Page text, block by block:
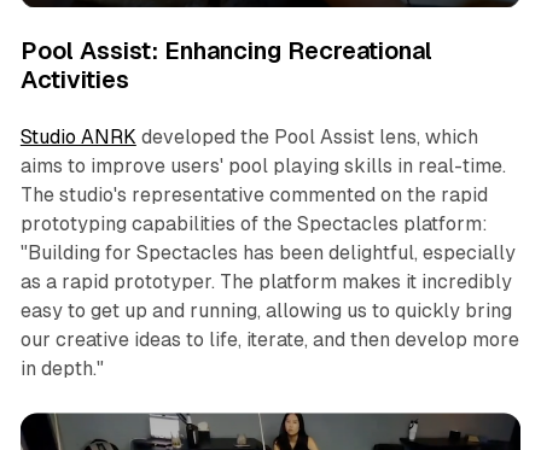
Pool Assist: Enhancing Recreational
Activities
Studio ANRK developed the Pool Assist lens, which
aims to improve users' pool playing skills in real-time.
The studio's representative commented on the rapid
prototyping capabilities of the Spectacles platform:
"Building for Spectacles has been delightful, especially
as a rapid prototyper. The platform makes it incredibly
easy to get up and running, allowing us to quickly bring
our creative ideas to life, iterate, and then develop more
in depth."